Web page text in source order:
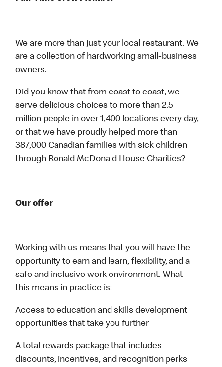
We are more than just your local restaurant. We
are a collection of hardworking small-business
owners.
Did you know that from coast to coast, we
serve delicious choices to more than 2.5
million people in over 1,400 locations every day,
or that we have proudly helped more than
387,000 Canadian families with sick children
through Ronald McDonald House Charities?
Our offer
Working with us means that you will have the
opportunity to earn and learn, flexibility, and a
safe and inclusive work environment. What
this means in practice is:
Access to education and skills development
opportunities that take you further
A total rewards package that includes
discounts, incentives, and recognition perks